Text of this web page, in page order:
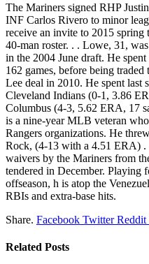
The Mariners signed RHP
INF Carlos Rivero to minor
receive an invite to 2015 spring
40-man roster. . . Lowe, 31,
in the 2004 June draft. He
162 games, before being
Lee deal in 2010. He spent last
Cleveland Indians (0-1, 3.86
Columbus (4-3, 5.62 ERA, 17
is a nine-year MLB veteran
Rangers organizations. He
Rock, (4-13 with a 4.51 ERA)
waivers by the Mariners from
tendered in December. Playing
offseason, h is atop the
RBIs and extra-base hits.
Share. Facebook Twitter Reddit
Related Posts